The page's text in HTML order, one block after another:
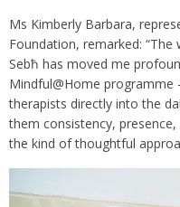
Ms Kimberly Barbara,
Foundation, remarked:
Sebħ has moved me
Mindful@Home programme
therapists directly into the
them consistency,
the kind of thoughtful